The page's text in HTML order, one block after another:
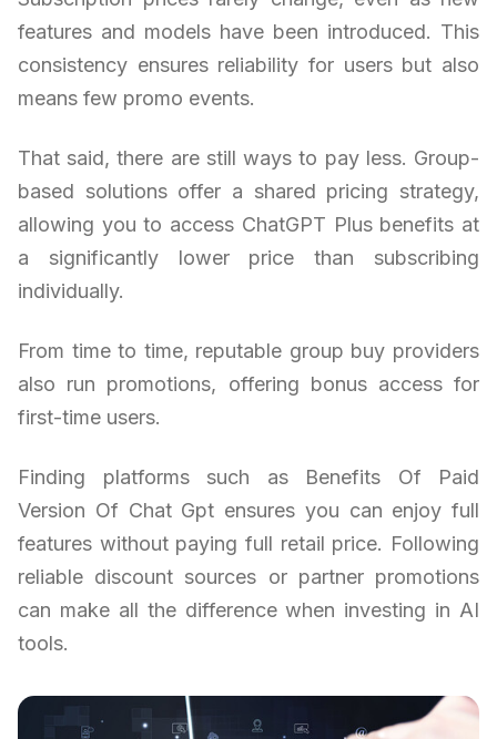
features and models have been introduced. This
consistency ensures reliability for users but also
means few promo events.
That said, there are still ways to pay less. Group-
based solutions offer a shared pricing strategy,
allowing you to access ChatGPT Plus benefits at
a significantly lower price than subscribing
individually.
From time to time, reputable group buy providers
also run promotions, offering bonus access for
first-time users.
Finding platforms such as Benefits Of Paid
Version Of Chat Gpt ensures you can enjoy full
features without paying full retail price. Following
reliable discount sources or partner promotions
can make all the difference when investing in AI
tools.